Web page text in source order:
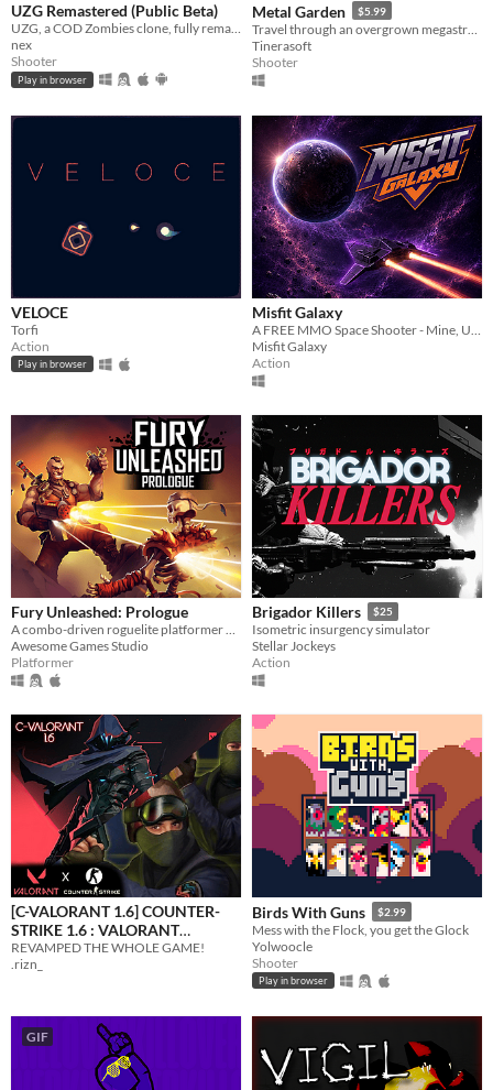
UZG Remastered (Public Beta)
UZG, a COD Zombies clone, fully remade from the ground up.
nex
Shooter
Play in browser
Metal Garden $5.99
Tinerasoft
Shooter
VELOCE
Torfi
Action
Play in browser
Misfit Galaxy
Misfit Galaxy
Action
Fury Unleashed: Prologue
Awesome Games Studio
Platformer
Brigador Killers $25
Isometric insurgency simulator
Stellar Jockeys
Action
[C-VALORANT 1.6] COUNTER-
STRIKE 1.6 : VALORANT
EDITION
$2.59 -35%
REVAMPED THE WHOLE GAME!
.rizn_
Birds With Guns $2.99
Mess with the Flock, you get the Glock
Yolwoocle
Shooter
Play in browser
GIF